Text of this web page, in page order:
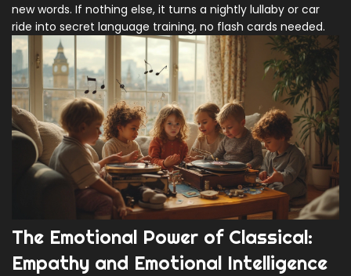
new words. If nothing else, it turns a nightly lullaby or car
ride into secret language training, no flash cards needed.
The Emotional Power of Classical:
Empathy and Emotional Intelligence